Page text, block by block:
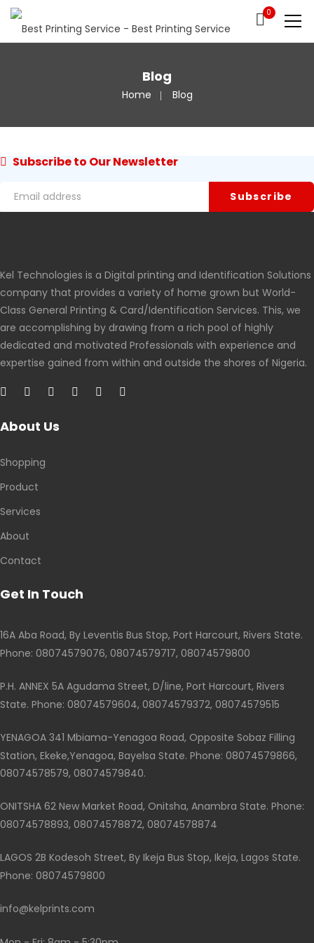
0
Blog
Home Blog
Subscribe to Our Newsletter
Kel Technologies is a Digital printing and Identification Solutions
company that provides a variety of home grown but World-
Class General Printing & Card/Identification Services. This, we
are accomplishing by drawing from a rich pool of highly
dedicated and motivated Professionals with experience and
expertise gained from within and outside the shores of Nigeria.
About Us
Shopping
Product
Services
About
Contact
Get In Touch
16A Aba Road, By Leventis Bus Stop, Port Harcourt, Rivers State.
Phone: 08074579076, 08074579717, 08074579800
P.H. ANNEX 5A Agudama Street, D/line, Port Harcourt, Rivers
State. Phone: 08074579604, 08074579372, 08074579515
YENAGOA 341 Mbiama-Yenagoa Road, Opposite Sobaz Filling
Station, Ekeke,Yenagoa, Bayelsa State. Phone: 08074579866,
08074578579, 08074579840.
ONITSHA 62 New Market Road, Onitsha, Anambra State. Phone:
08074578893, 08074578872, 08074578874
LAGOS 2B Kodesoh Street, By Ikeja Bus Stop, Ikeja, Lagos State.
Phone: 08074579800
info@kelprints.com